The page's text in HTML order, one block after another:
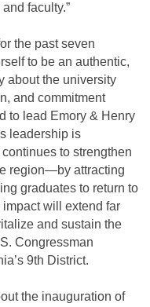
faculty.”
the past seven
to be an authentic,
about the university
and commitment
to lead Emory & Henry
leadership is
to strengthen
region—by attracting
graduates to return to
impact will extend far
and sustain the
Congressman
9th District.
the inauguration of